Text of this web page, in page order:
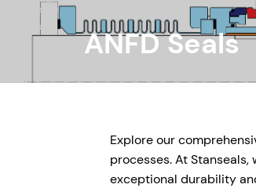
ANFD Seals
Explore our
processes. At
exceptional durability